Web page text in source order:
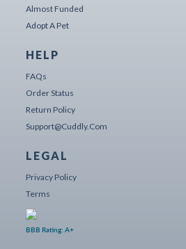
Almost Funded
Adopt A Pet
HELP
FAQs
Order Status
Return Policy
Support@cuddly.com
LEGAL
Privacy Policy
Terms
BBB Rating: A+